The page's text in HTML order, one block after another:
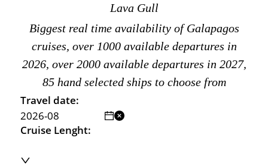
Lava Gull
Biggest real time availability of Galapagos
cruises, over 1000 available departures in
2026, over 2000 available departures in 2027,
85 hand selected ships to choose from
Travel date:
Cruise Lenght: